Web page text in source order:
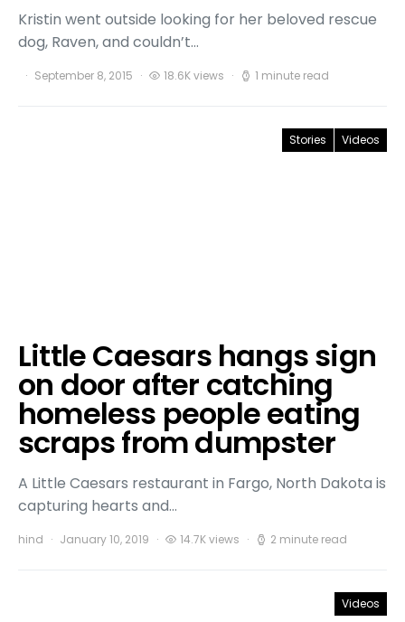
Kristin went outside looking for her beloved rescue
dog, Raven, and couldn’t…
September 8, 2015 18.6K views 1 minute read
Stories Videos
Little Caesars hangs sign
on door after catching
homeless people eating
scraps from dumpster
A Little Caesars restaurant in Fargo, North Dakota is
capturing hearts and…
hind January 10, 2019 14.7K views 2 minute read
Videos